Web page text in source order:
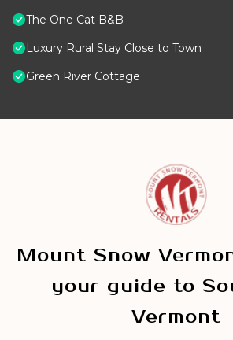
The One Cat B&B
Luxury Rural Stay Close to Town
Green River Cottage
Mount Snow
your guide to
Vermont